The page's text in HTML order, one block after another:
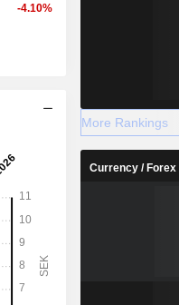
-4.10%
More Rankings
Currency / Forex